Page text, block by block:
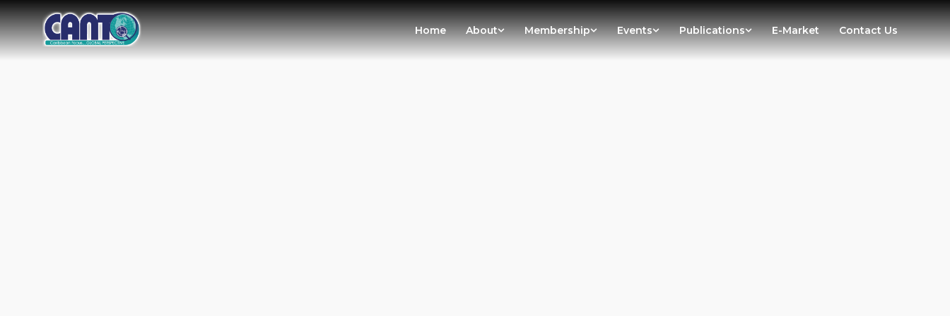
Home About Membership Events Publications E-Market Contact Us